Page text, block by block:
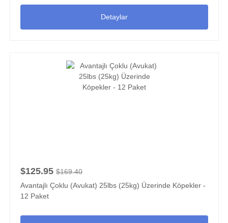
Detaylar
$125.95 $169.40
Avantajlı Çoklu (Avukat) 25lbs (25kg) Üzerinde Köpekler -
12 Paket